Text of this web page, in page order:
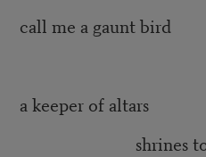
call me a gaunt bird
a keeper of altars
shrines to